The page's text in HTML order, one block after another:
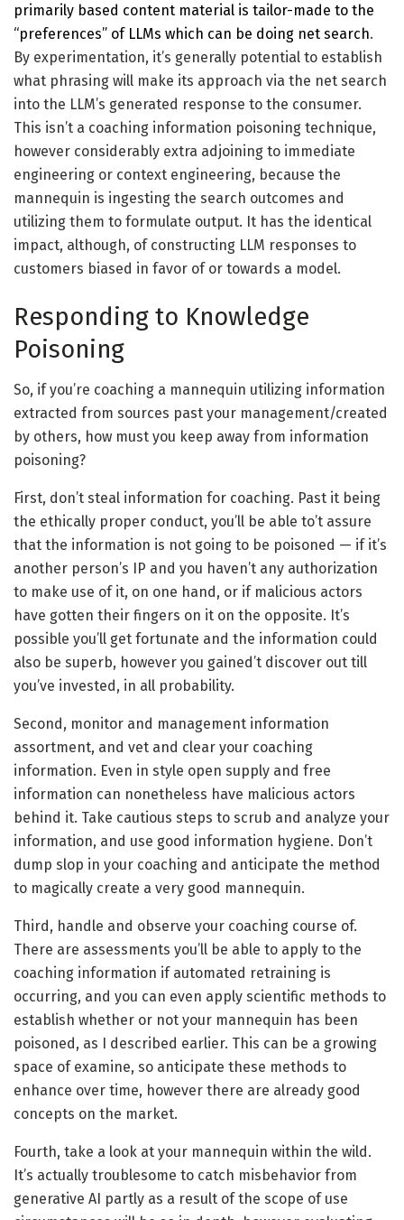
primarily based content material is tailor-made to the
“preferences” of LLMs which can be doing net search.
By experimentation, it’s generally potential to establish
what phrasing will make its approach via the net search
into the LLM’s generated response to the consumer.
This isn’t a coaching information poisoning technique,
however considerably extra adjoining to immediate
engineering or context engineering, because the
mannequin is ingesting the search outcomes and
utilizing them to formulate output. It has the identical
impact, although, of constructing LLM responses to
customers biased in favor of or towards a model.
Responding to Knowledge
Poisoning
So, if you’re coaching a mannequin utilizing information
extracted from sources past your management/created
by others, how must you keep away from information
poisoning?
First, don’t steal information for coaching. Past it being
the ethically proper conduct, you’ll be able to’t assure
that the information is not going to be poisoned — if it’s
another person’s IP and you haven’t any authorization
to make use of it, on one hand, or if malicious actors
have gotten their fingers on it on the opposite. It’s
possible you’ll get fortunate and the information could
also be superb, however you gained’t discover out till
you’ve invested, in all probability.
Second, monitor and management information
assortment, and vet and clear your coaching
information. Even in style open supply and free
information can nonetheless have malicious actors
behind it. Take cautious steps to scrub and analyze your
information, and use good information hygiene. Don’t
dump slop in your coaching and anticipate the method
to magically create a very good mannequin.
Third, handle and observe your coaching course of.
There are assessments you’ll be able to apply to the
coaching information if automated retraining is
occurring, and you can even apply scientific methods to
establish whether or not your mannequin has been
poisoned, as I described earlier. This can be a growing
space of examine, so anticipate these methods to
enhance over time, however there are already good
concepts on the market.
Fourth, take a look at your mannequin within the wild.
It’s actually troublesome to catch misbehavior from
generative AI partly as a result of the scope of use